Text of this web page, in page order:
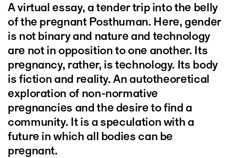
A virtual essay, a tender trip into the belly
of the pregnant Posthuman. Here, gender
is not binary and nature and technology
are not in opposition to one another. Its
pregnancy, rather, is technology. Its body
is fiction and reality. An autotheoretical
exploration of non-normative
pregnancies and the desire to find a
community. It is a speculation with a
future in which all bodies can be
pregnant.